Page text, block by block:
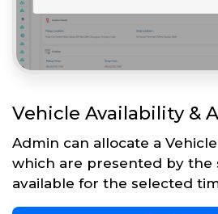
Vehicle Availability &
Admin can allocate a
which are presented by the
available for the selected